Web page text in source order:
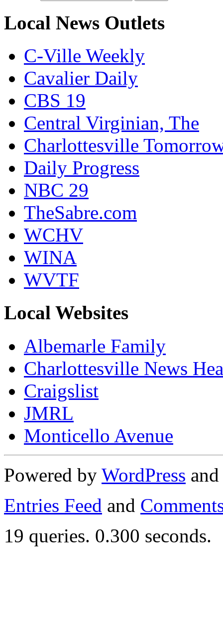
Local News Outlets
C-Ville Weekly
Cavalier Daily
CBS 19
Central Virginian, The
Charlottesville
Daily Progress
NBC 29
TheSabre.com
WCHV
WINA
WVTF
Local Websites
Albemarle Family
Charlottesville News
Craigslist
JMRL
Monticello Avenue
Powered by WordPress
Entries Feed and
19 queries. 0.300 seconds.